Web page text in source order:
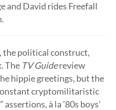
and David rides Freefall
the political construct,
The TV Guidereview
hippie greetings, but the
cryptomilitaristic
à la ’80s boys’